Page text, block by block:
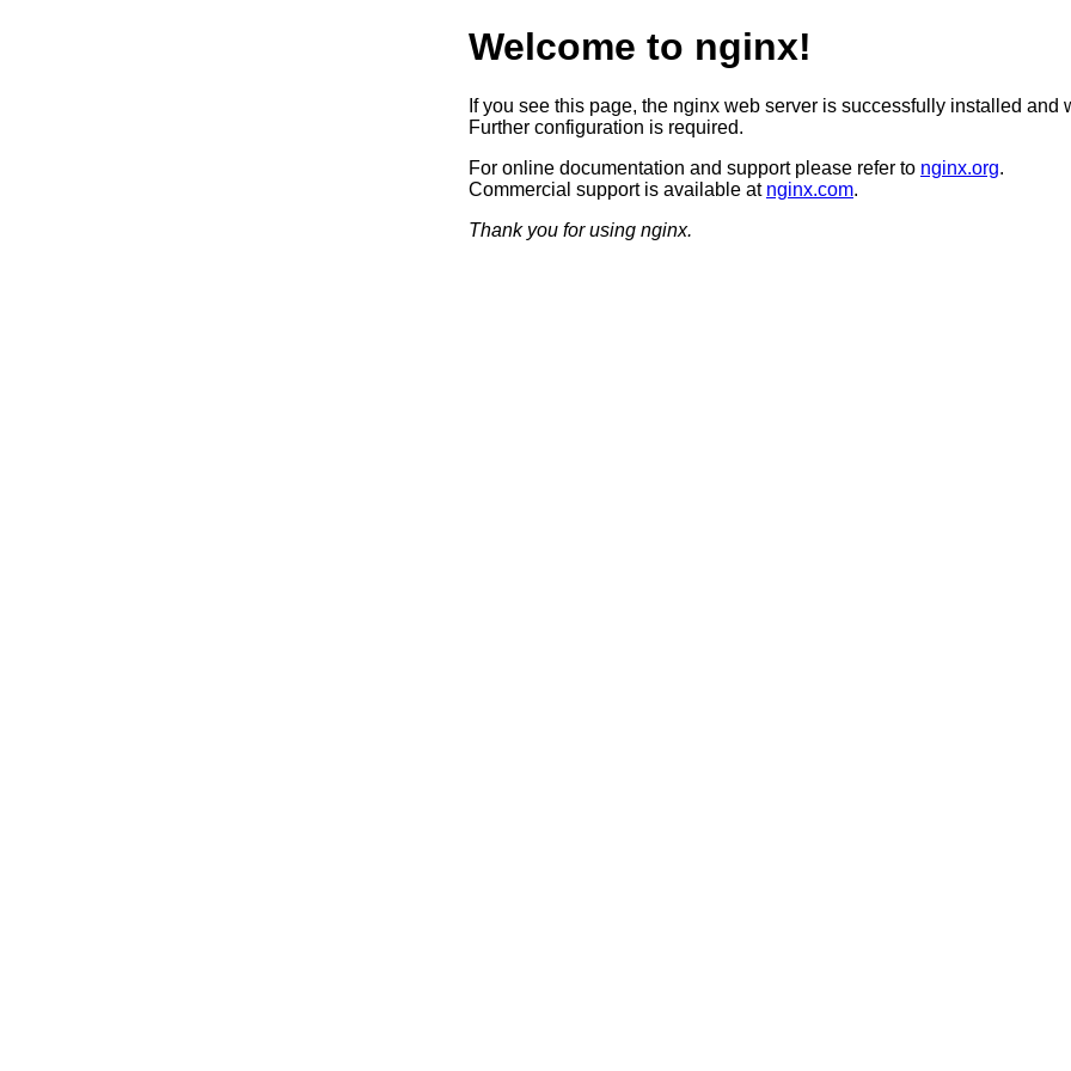
Welcome to nginx!
If you see this page, the nginx web server is successfully installed and
Further configuration is required.
For online documentation and support please refer to nginx.org.
Commercial support is available at nginx.com.
Thank you for using nginx.